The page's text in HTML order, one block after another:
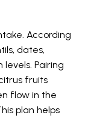
According
dates,
Pairing
fruits
flow in the
plan helps